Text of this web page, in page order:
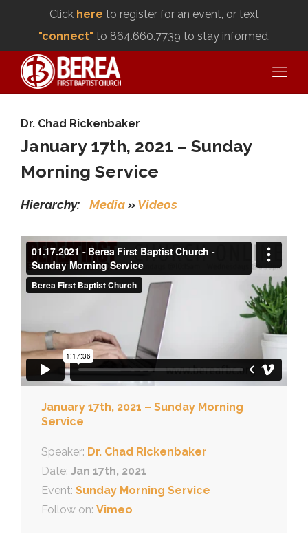
Click here to register for an event, or text
"connect" to 864.660.7739 to stay informed.
Dr. Chad Rickenbaker
January 17th, 2021 – Sunday
Morning Service
Hierarchy: Media»Videos
January 17th, 2021 – Sunday Morning
Service
Speaker: Dr. Chad Rickenbaker
Date: Jan 17th, 2021
Event: Sunday Morning Service
Follow on: Vimeo